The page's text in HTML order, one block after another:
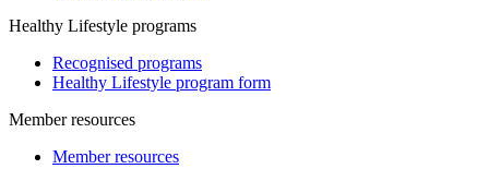
Healthy Lifestyle programs
Recognised programs
Healthy Lifestyle program form
Member resources
Member resources